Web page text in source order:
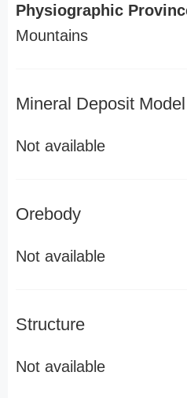
Physiographic
Mountains
Mineral Deposit Model
Not available
Orebody
Not available
Structure
Not available